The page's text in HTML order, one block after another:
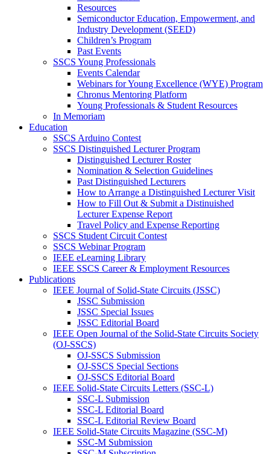
Resources
Semiconductor Education, Empowerment, and
Industry Development (SEED)
Children’s Program
Past Events
SSCS Young Professionals
Events Calendar
Webinars for Young Excellence (WYE) Program
Chronus Mentoring Platform
Young Professionals & Student Resources
In Memoriam
Education
SSCS Arduino Contest
SSCS Distinguished Lecturer Program
Distinguished Lecturer Roster
Nomination & Selection Guidelines
Past Distinguished Lecturers
How to Arrange a Distinguished Lecturer Visit
How to Fill Out & Submit a Distinuished
Lecturer Expense Report
Travel Policy and Expense Reporting
SSCS Student Circuit Contest
SSCS Webinar Program
IEEE eLearning Library
IEEE SSCS Career & Employment Resources
Publications
IEEE Journal of Solid-State Circuits (JSSC)
JSSC Submission
JSSC Special Issues
JSSC Editorial Board
IEEE Open Journal of the Solid-State Circuits Society
(OJ-SSCS)
OJ-SSCS Submission
OJ-SSCS Special Sections
OJ-SSCS Editorial Board
IEEE Solid-State Circuits Letters (SSC-L)
SSC-L Submission
SSC-L Editorial Board
SSC-L Editorial Review Board
IEEE Solid-State Circuits Magazine (SSC-M)
SSC-M Submission